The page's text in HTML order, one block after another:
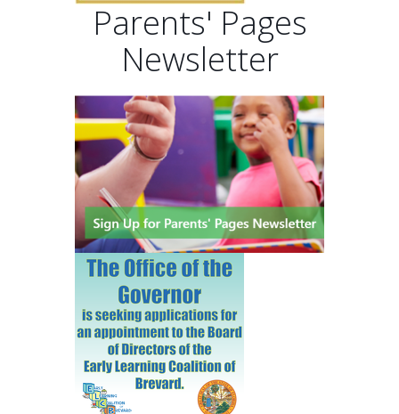
Parents' Pages
Newsletter